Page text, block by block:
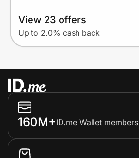
View 23 offers
Up to 2.0% cash back
160M+ID.me Wallet members